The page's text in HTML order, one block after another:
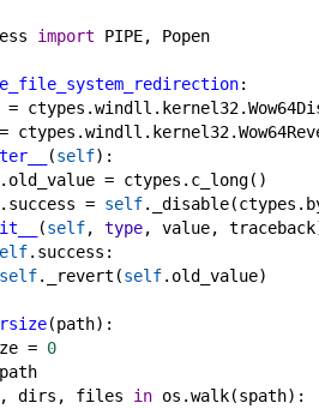
import PIPE, Popen
:
= ctypes .windll . kernel32.
= ctypes .windll . kernel32.
(self):
. old_value = ctypes . c_long()
. success = self. _disable(ctypes .
(self, type, value, traceback
. success :
self. _revert (self. old_value)
(path):
= 0
path
, dirs , files in os .walk(spath):